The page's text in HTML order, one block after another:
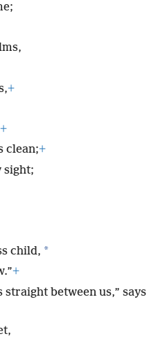
+
+
clean;+
sight;
child, *
+
straight between us,” says